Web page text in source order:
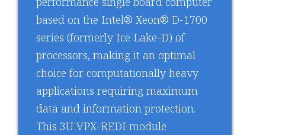
based on the Intel® Xeon® D-1700
series (formerly Ice Lake-D) of
processors, making it an optimal
choice for computationally heavy
applications requiring maximum
data and information protection.
This 3U VPX-REDI module